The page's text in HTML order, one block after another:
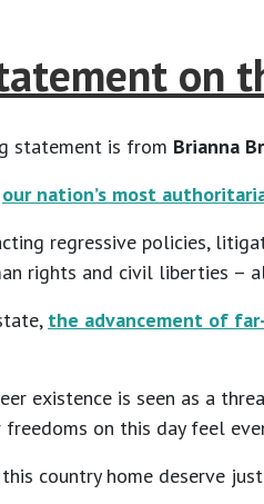
on
statement is from Brianna
our nation’s most
regressive policies,
rights and civil liberties –
the advancement of
existence is seen as a
on this day feel
country home deserve